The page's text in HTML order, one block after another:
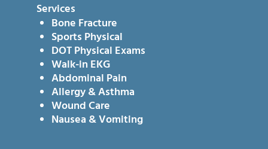
Services
Bone Fracture
Sports Physical
DOT Physical Exams
Walk-in EKG
Abdominal Pain
Allergy & Asthma
Wound Care
Nausea & Vomiting